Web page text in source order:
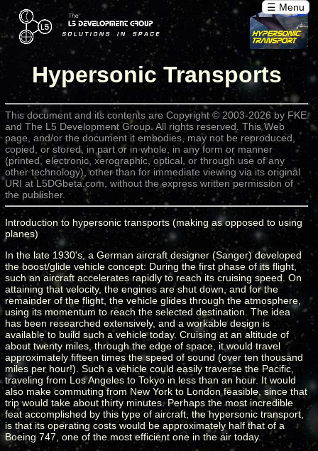
☰ Menu
Hypersonic Transports
This document and its contents are Copyright © 2003-2026 by FKE
and The L5 Development Group. All rights reserved. This Web
page, and/or the document it embodies, may not be reproduced,
copied, or stored, in part or in whole, in any form or manner
(printed, electronic, xerographic, optical, or through use of any
other technology), other than for immediate viewing via its original
URI at L5DGbeta.com, without the express written permission of
the publisher.
Introduction to hypersonic transports (making as opposed to using
planes)
In the late 1930's, a German aircraft designer (Sanger) developed
the boost/glide vehicle concept: During the first phase of its flight,
such an aircraft accelerates rapidly to reach its cruising speed. On
attaining that velocity, the engines are shut down, and for the
remainder of the flight, the vehicle glides through the atmosphere,
using its momentum to reach the selected destination. The idea
has been researched extensively, and a workable design is
available to build such a vehicle today. Cruising at an altitude of
about twenty miles, through the edge of space, it would travel
approximately fifteen times the speed of sound (over ten thousand
miles per hour!). Such a vehicle could easily traverse the Pacific,
traveling from Los Angeles to Tokyo in less than an hour. It would
also make commuting from New York to London feasible, since that
trip would take about thirty minutes. Perhaps the most incredible
feat accomplished by this type of aircraft, the hypersonic transport,
is that its operating costs would be approximately half that of a
Boeing 747, one of the most efficient one in the air today.